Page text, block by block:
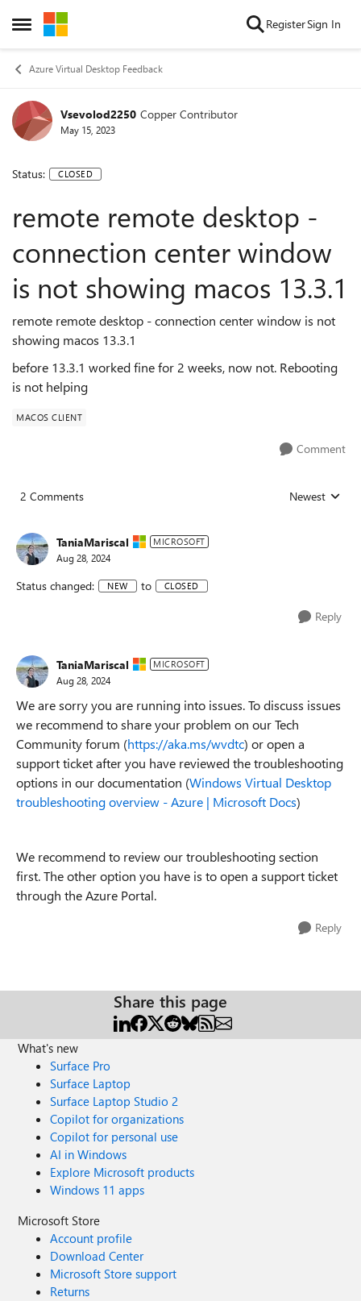
Open Side Menu
Skip to content RegisterSign In
Azure Virtual Desktop Feedback
Vsevolod2250 Copper Contributor
May 15, 2023
Status: CLOSED
remote remote desktop -
connection center window
is not showing macos 13.3.1
remote remote desktop - connection center window is not
showing macos 13.3.1
before 13.3.1 worked fine for 2 weeks, now not. Rebooting
is not helping
MACOS CLIENT
Comment
2 Comments Replies sorted
Newest
TaniaMariscal MICROSOFT
Aug 28, 2024
Status changed: NEW to CLOSED
Reply
TaniaMariscal MICROSOFT
Aug 28, 2024
We are sorry you are running into issues. To discuss issues
we recommend to share your problem on our Tech
Community forum (https://aka.ms/wvdtc) or open a
support ticket after you have reviewed the troubleshooting
options in our documentation (Windows Virtual Desktop
troubleshooting overview - Azure | Microsoft Docs)
We recommend to review our troubleshooting section
first. The other option you have is to open a support ticket
through the Azure Portal.
Reply
Share this page
What's new
Surface Pro
Surface Laptop
Surface Laptop Studio 2
Copilot for organizations
Copilot for personal use
AI in Windows
Explore Microsoft products
Windows 11 apps
Microsoft Store
Account profile
Download Center
Microsoft Store support
Returns